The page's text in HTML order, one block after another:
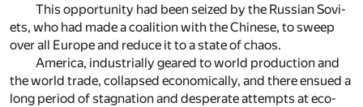
This op­por­tu­nity had been seized by the Rus­sian Sovi­
ets, who had made a coali­tion with the Chi­nese, to sweep
over all Europe and re­duce it to a state of chaos.
Amer­ica, in­dus­tri­ally geared to world pro­duc­tion and
the world trade, col­lapsed eco­nom­i­cally, and there en­sued a
long pe­riod of stag­na­tion and des­per­ate at­tempts at eco­